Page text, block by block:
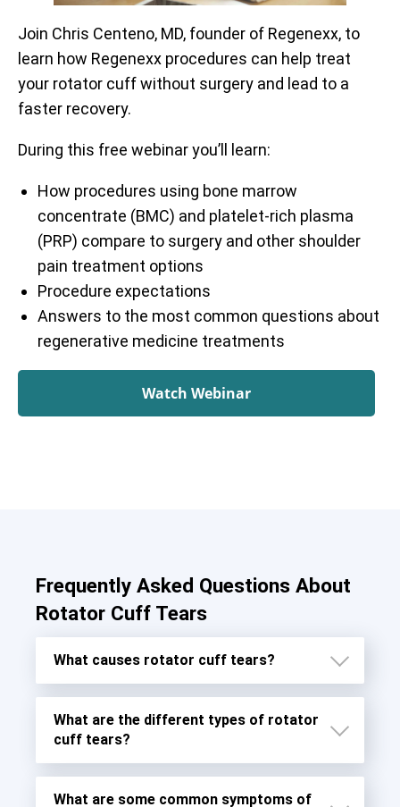
Join Chris Centeno, MD, founder of Regenexx, to
learn how Regenexx procedures can help treat
your rotator cuff without surgery and lead to a
faster recovery.
During this free webinar you’ll learn:
How procedures using bone marrow
concentrate (BMC) and platelet-rich plasma
(PRP) compare to surgery and other shoulder
pain treatment options
Procedure expectations
Answers to the most common questions about
regenerative medicine treatments
Watch Webinar
Frequently Asked Questions About
Rotator Cuff Tears
What causes rotator cuff tears?
What are the different types of rotator
cuff tears?
What are some common symptoms of